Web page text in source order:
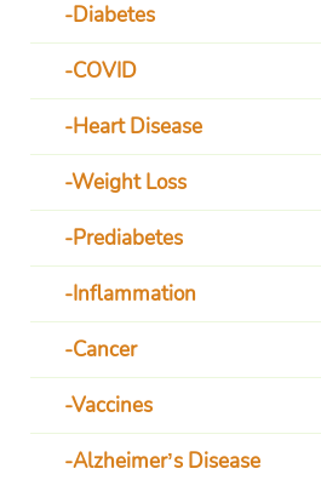
Diabetes
COVID
Heart Disease
Weight Loss
Prediabetes
Inflammation
Cancer
Vaccines
Alzheimer’s Disease